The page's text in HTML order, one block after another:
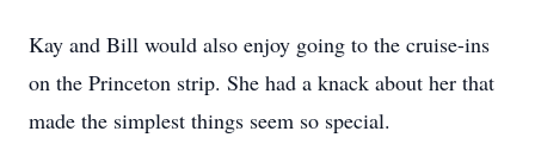
Kay and Bill would also enjoy going to the cruise-ins
on the Princeton strip. She had a knack about her that
made the simplest things seem so special.